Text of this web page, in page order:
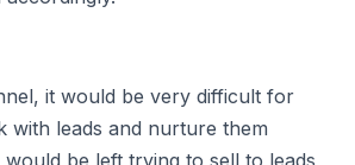
it would be very difficult for
with leads and nurture them
would be left trying to sell to leads